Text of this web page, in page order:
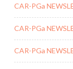
CAR-PGa
CAR-PGa
CAR-PGa